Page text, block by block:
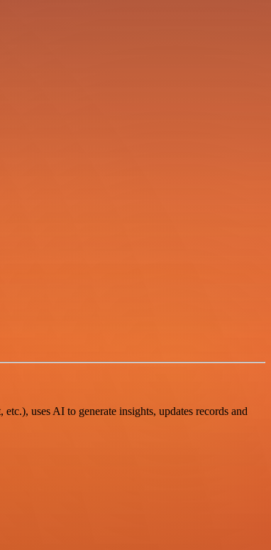
uses AI to generate insights, updates records and